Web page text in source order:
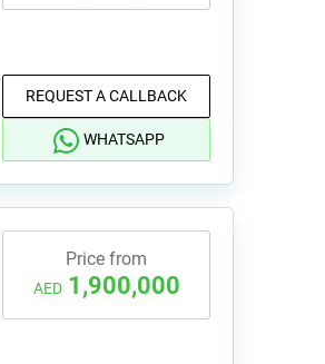
REQUEST A CALLBACK
WHATSAPP
Price from
AED 1,900,000